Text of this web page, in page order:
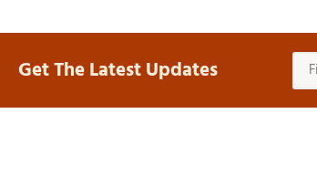
Get The Latest Updates